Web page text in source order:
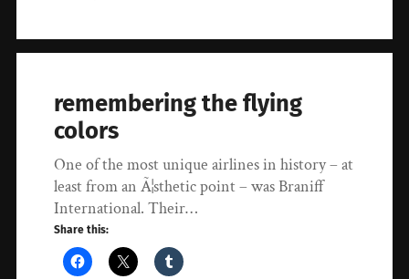
remembering the flying
colors
One of the most unique airlines in history – at
least from an Ã¦sthetic point – was Braniff
International. Their…
Share this: